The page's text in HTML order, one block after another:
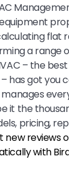
flat
a range
– the
has got you
it the
pricing,
new reviews
with